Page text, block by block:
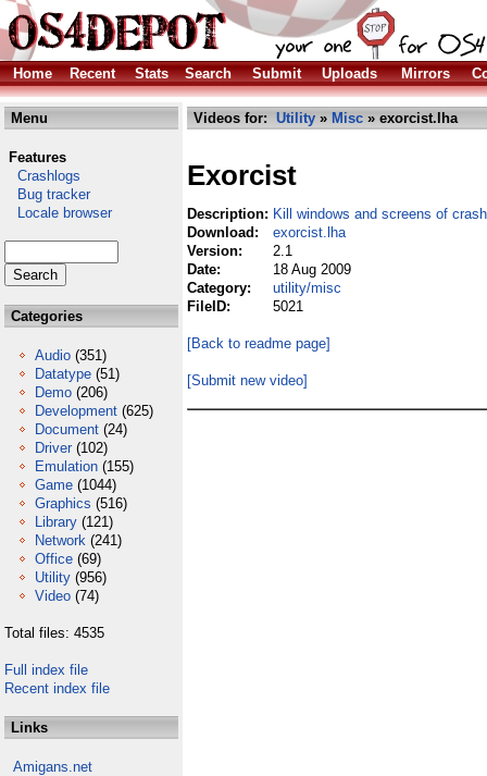
Home Recent Stats Search Submit Uploads Mirrors
Menu
Features
Crashlogs
Bug tracker
Locale browser
Categories
Audio (351)
Datatype (51)
Demo (206)
Development (625)
Document (24)
Driver (102)
Emulation (155)
Game (1044)
Graphics (516)
Library (121)
Network (241)
Office (69)
Utility (956)
Video (74)
Total files: 4535
Full index file
Recent index file
Links
Amigans.net
Videos for: Utility » Misc » exorcist.lha
Exorcist
Description: Kill windows and screens of
Download:
exorcist.lha
Version:
2.1
Date:
18 Aug 2009
Category:
utility/misc
FileID:
5021
[Back to readme page]
[Submit new video]